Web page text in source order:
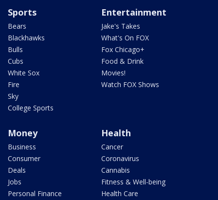
Sports
Bears
Blackhawks
Bulls
Cubs
White Sox
Fire
Sky
College Sports
Entertainment
Jake's Takes
What's On FOX
Fox Chicago+
Food & Drink
Movies!
Watch FOX Shows
Money
Business
Consumer
Deals
Jobs
Personal Finance
Health
Cancer
Coronavirus
Cannabis
Fitness & Well-being
Health Care